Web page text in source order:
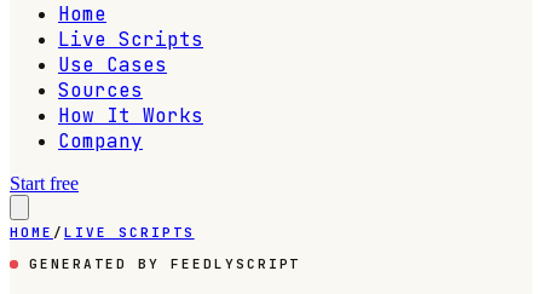
Home
Live Scripts
Use Cases
Sources
How It Works
Company
Start free
HOME / LIVE SCRIPTS
GENERATED BY FEEDLYSCRIPT